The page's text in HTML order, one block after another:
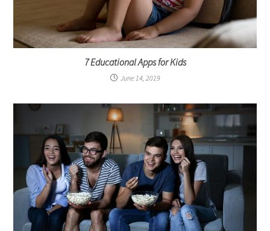
7 Educational Apps for Kids
June 14, 2019